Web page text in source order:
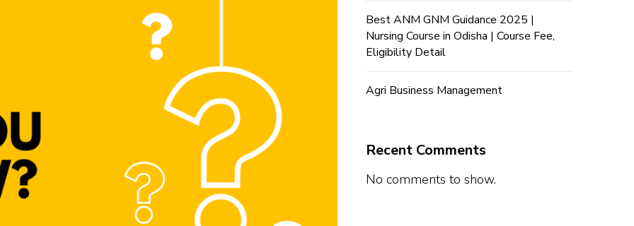
Best ANM GNM Guidance 2025 |
Nursing Course in Odisha | Course Fee,
Eligibility Detail
Agri Business Management
Recent Comments
No comments to show.